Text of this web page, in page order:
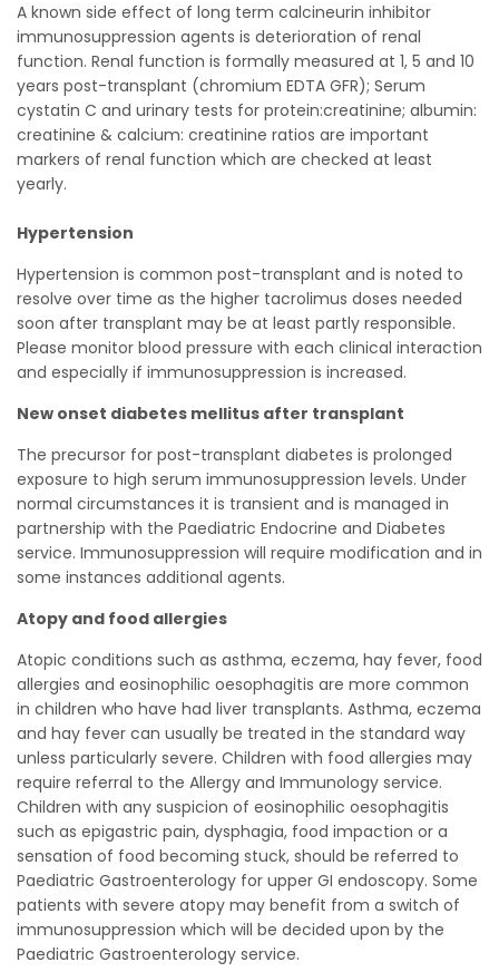
A known side effect of long term calcineurin inhibitor
immunosuppression agents is deterioration of renal
function. Renal function is formally measured at 1, 5 and 10
years post-transplant (chromium EDTA GFR); Serum
cystatin C and urinary tests for protein:creatinine; albumin:
creatinine & calcium: creatinine ratios are important
markers of renal function which are checked at least
yearly.
Hypertension
Hypertension is common post-transplant and is noted to
resolve over time as the higher tacrolimus doses needed
soon after transplant may be at least partly responsible.
Please monitor blood pressure with each clinical interaction
and especially if immunosuppression is increased.
New onset diabetes mellitus after transplant
The precursor for post-transplant diabetes is prolonged
exposure to high serum immunosuppression levels. Under
normal circumstances it is transient and is managed in
partnership with the Paediatric Endocrine and Diabetes
service. Immunosuppression will require modification and in
some instances additional agents.
Atopy and food allergies
Atopic conditions such as asthma, eczema, hay fever, food
allergies and eosinophilic oesophagitis are more common
in children who have had liver transplants. Asthma, eczema
and hay fever can usually be treated in the standard way
unless particularly severe. Children with food allergies may
require referral to the Allergy and Immunology service.
Children with any suspicion of eosinophilic oesophagitis
such as epigastric pain, dysphagia, food impaction or a
sensation of food becoming stuck, should be referred to
Paediatric Gastroenterology for upper GI endoscopy. Some
patients with severe atopy may benefit from a switch of
immunosuppression which will be decided upon by the
Paediatric Gastroenterology service.